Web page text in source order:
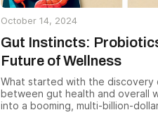
October 14, 2024
Gut Instincts:
Future of Wellness
What started with the discovery
between gut health and overall
into a booming, multi-billion-